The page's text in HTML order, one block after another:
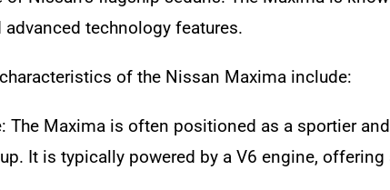
technology features.
of the Nissan Maxima include:
The Maxima is often positioned as a sportier
It is typically powered by a V6 engine,